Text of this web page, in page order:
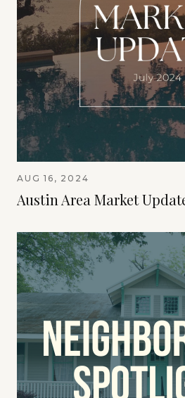
AUG 16, 2024
Austin Area Market